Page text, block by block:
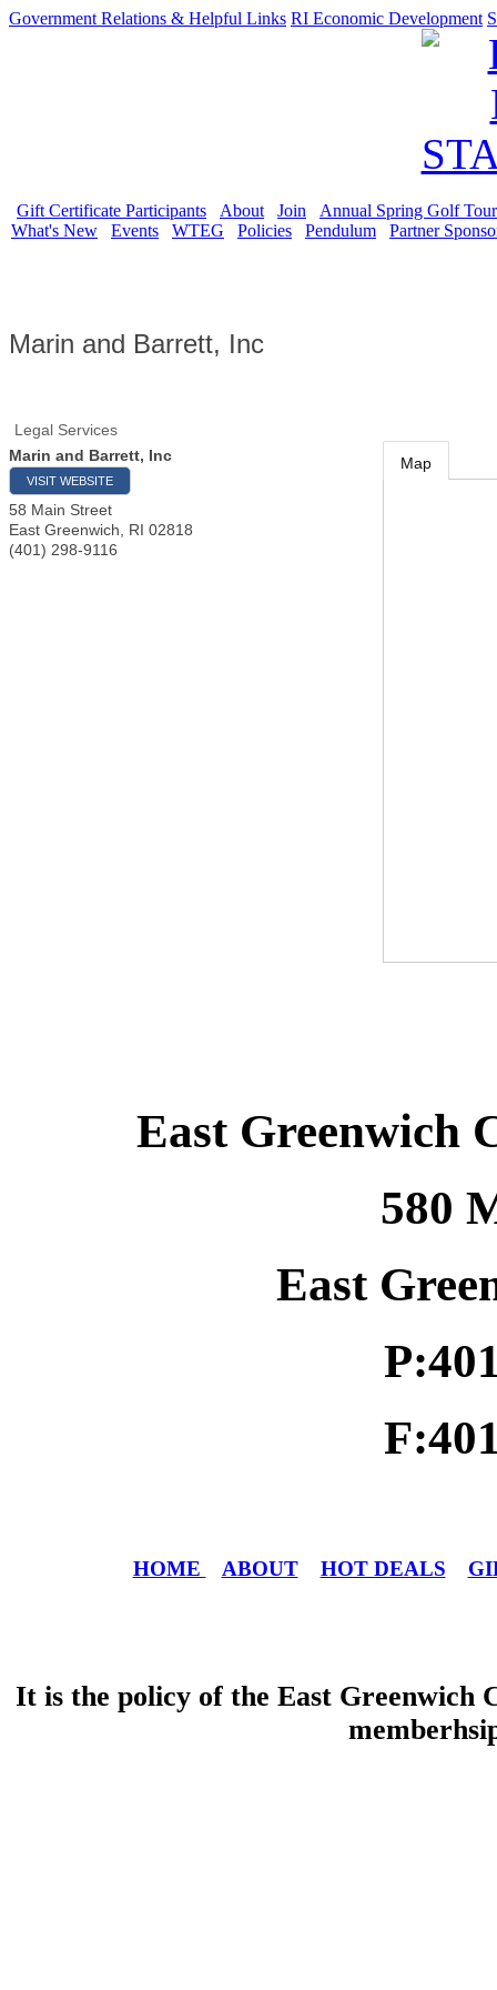
Government Relations & Helpful Links RI Economic Development
Gift Certificate Participants About Join
Annual Spring Golf
What's New
Events WTEG Policies Pendulum Partner
Marin and Barrett, Inc
Legal Services
Marin and Barrett, Inc
VISIT WEBSITE
58 Main Street
East Greenwich
RI 02818
(401) 298-9116
Map
East Greenwich
580
East
HOME ABOUT HOT DEALS
It is the policy of the East Greenwich